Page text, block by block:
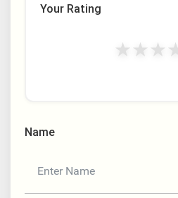
Your Rating
★★★
Name